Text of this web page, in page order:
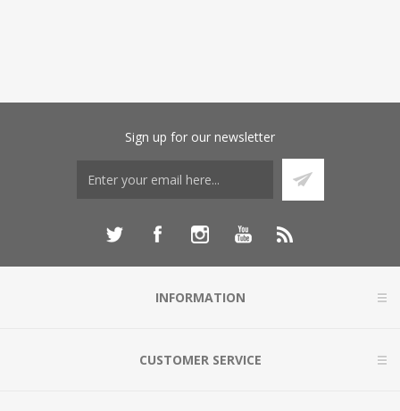
Sign up for our newsletter
INFORMATION
CUSTOMER SERVICE